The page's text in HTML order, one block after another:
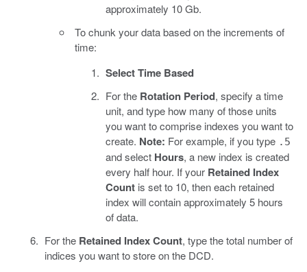
approximately 10 Gb.
To chunk your data based on the increments of
time:
Select Time Based
For the Rotation Period, specify a time
unit, and type how many of those units
you want to comprise indexes you want to
create. Note: For example, if you type .5
and select Hours, a new index is created
every half hour. If your Retained Index
Countis set to 10, then each retained
index will contain approximately 5 hours
of data.
For the Retained Index Count, type the total number of
indices you want to store on the DCD.